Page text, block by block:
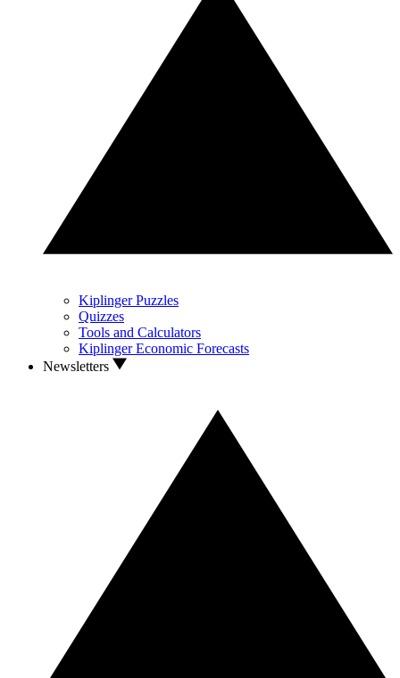
Kiplinger Puzzles
Quizzes
Tools and Calculators
Kiplinger Economic Forecasts
Newsletters